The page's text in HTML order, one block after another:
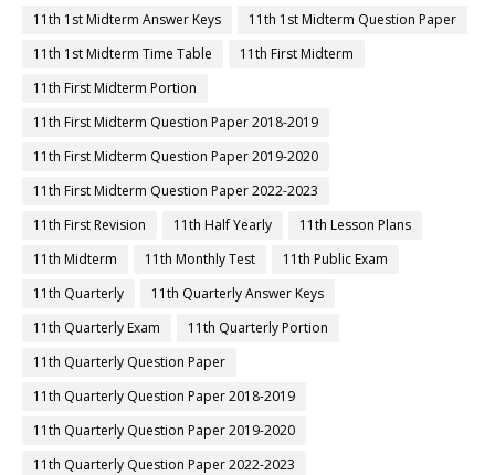
11th 1st Midterm Answer Keys
11th 1st Midterm Question Paper
11th 1st Midterm Time Table
11th First Midterm
11th First Midterm Portion
11th First Midterm Question Paper 2018-2019
11th First Midterm Question Paper 2019-2020
11th First Midterm Question Paper 2022-2023
11th First Revision
11th Half Yearly
11th Lesson Plans
11th Midterm
11th Monthly Test
11th Public Exam
11th Quarterly
11th Quarterly Answer Keys
11th Quarterly Exam
11th Quarterly Portion
11th Quarterly Question Paper
11th Quarterly Question Paper 2018-2019
11th Quarterly Question Paper 2019-2020
11th Quarterly Question Paper 2022-2023